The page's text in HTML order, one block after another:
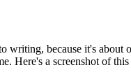
because it's
Here's a screenshot of